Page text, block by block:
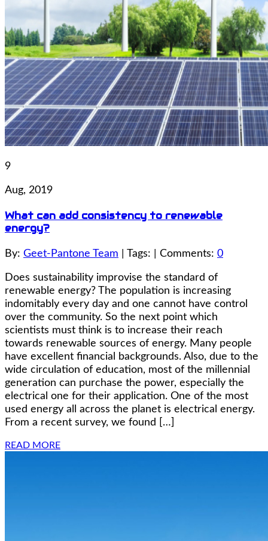
9
Aug, 2019
What can add consistency to renewable
energy?
By: Geet-Pantone Team | Tags: | Comments: 0
Does sustainability improvise the standard of
renewable energy? The population is increasing
indomitably every day and one cannot have control
over the community. So the next point which
scientists must think is to increase their reach
towards renewable sources of energy. Many people
have excellent financial backgrounds. Also, due to the
wide circulation of education, most of the millennial
generation can purchase the power, especially the
electrical one for their application. One of the most
used energy all across the planet is electrical energy.
From a recent survey, we found […]
READ MORE